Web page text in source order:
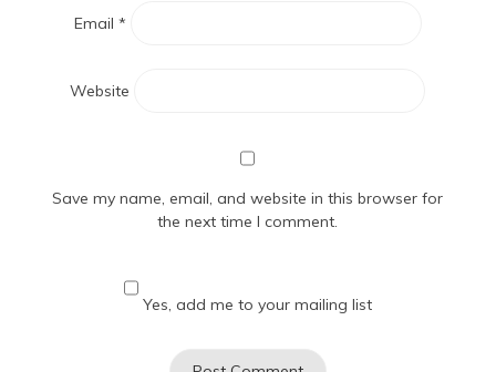
Email *
Website
Save my name, email, and website in this browser for
the next time I comment.
Yes, add me to your mailing list